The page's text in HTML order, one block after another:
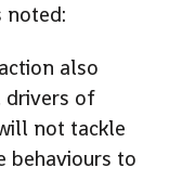
noted:
also
drivers of
not tackle
behaviours to